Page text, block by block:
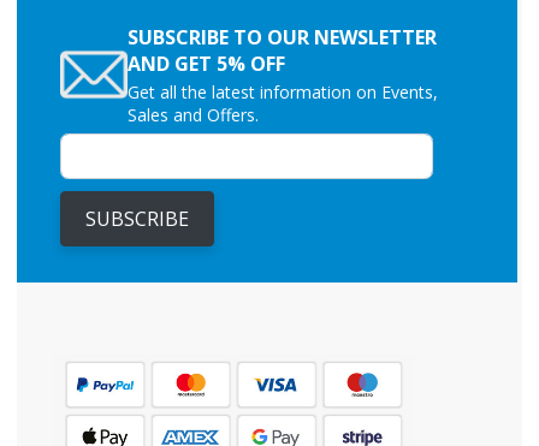
SUBSCRIBE TO OUR NEWSLETTER
AND GET 5% OFF
Get all the latest information on Events,
Sales and Offers.
SUBSCRIBE